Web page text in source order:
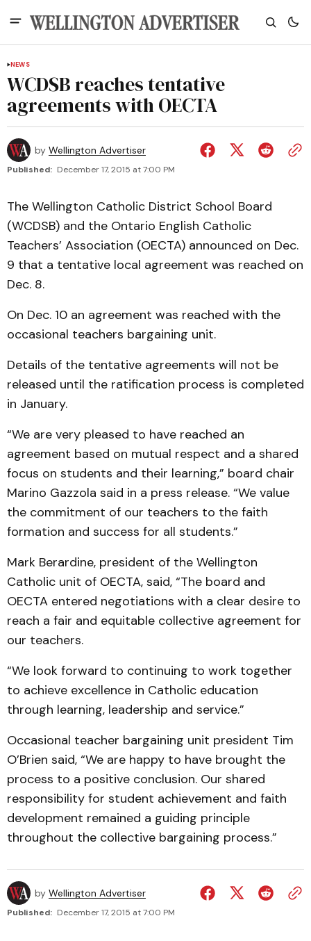
NEWS
WCDSB reaches tentative
agreements with OECTA
by Wellington Advertiser
Published: December 17, 2015 at 7:00 PM
The Wellington Catholic District School Board
(WCDSB) and the Ontario English Catholic
Teachers’ Association (OECTA) announced on Dec.
9 that a tentative local agreement was reached on
Dec. 8.
On Dec. 10 an agreement was reached with the
occasional teachers bargaining unit.
Details of the tentative agreements will not be
released until the ratification process is completed
in January.
“We are very pleased to have reached an
agreement based on mutual respect and a shared
focus on students and their learning,” board chair
Marino Gazzola said in a press release. “We value
the commitment of our teachers to the faith
formation and success for all students.”
Mark Berardine, president of the Wellington
Catholic unit of OECTA, said, “The board and
OECTA entered negotiations with a clear desire to
reach a fair and equitable collective agreement for
our teachers.
“We look forward to continuing to work together
to achieve excellence in Catholic education
through learning, leadership and service.”
Occasional teacher bargaining unit president Tim
O’Brien said, “We are happy to have brought the
process to a positive conclusion. Our shared
responsibility for student achievement and faith
development remained a guiding principle
throughout the collective bargaining process.”
by Wellington Advertiser
Published: December 17, 2015 at 7:00 PM